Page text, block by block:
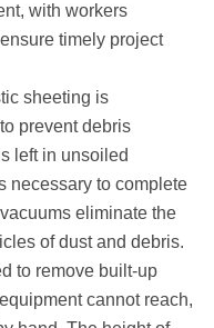
with workers
timely project
sheeting is
prevent debris
left in unsoiled
necessary to complete
eliminate the
of dust and debris.
to remove built-up
cannot reach,